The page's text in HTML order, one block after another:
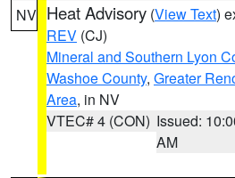
NV Heat Advisory (View Text)
REV (CJ)
Mineral and Southern Lyon
Washoe County, Greater
Area, in NV
VTEC# 4 (CON) Issued:
AM